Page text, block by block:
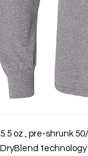
5.5 oz., pre-shrunk
DryBlend